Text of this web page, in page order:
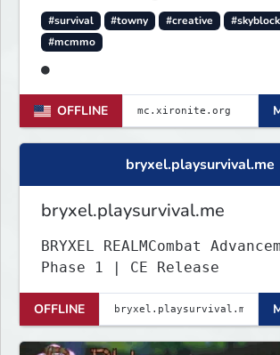
#survival #towny #creative #skyblock
#mcmmo
●
OFFLINE
bryxel.playsurvival.me
bryxel.playsurvival.me
BRYXEL REALMCombat
Phase 1 | CE Release
OFFLINE